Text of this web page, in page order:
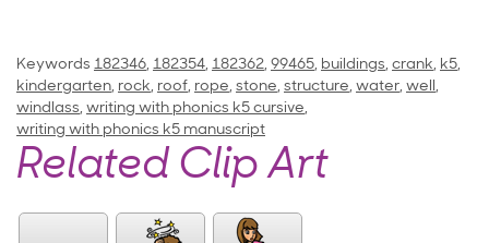
Keywords 182346, 182354, 182362, 99465, buildings, crank, k5,
kindergarten, rock, roof, rope, stone, structure, water, well,
windlass, writing with phonics k5 cursive,
writing with phonics k5 manuscript
Related Clip Art